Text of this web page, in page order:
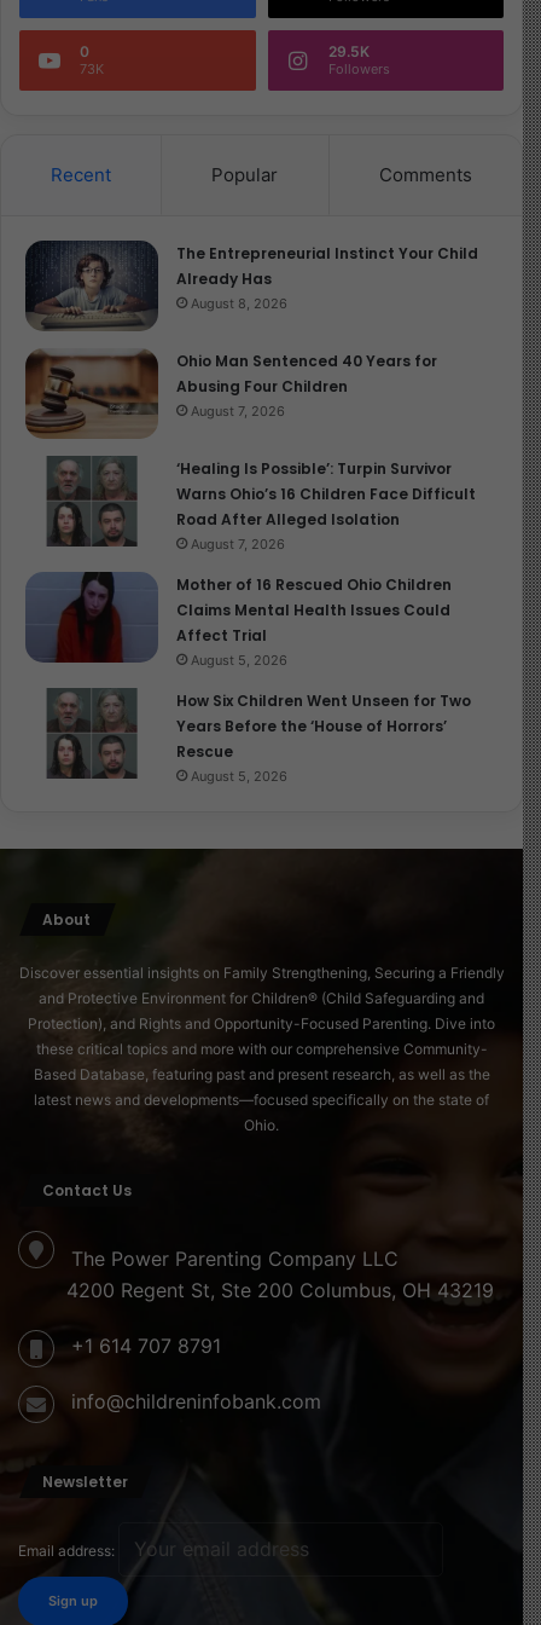
Image Source
0
73K
29.5K
Followers
Recent Popular Comments
The Entrepreneurial Instinct Your Child
Already Has
August 8, 2026
Ohio Man Sentenced 40 Years for
Abusing Four Children
August 7, 2026
‘Healing Is Possible’: Turpin Survivor
Warns Ohio’s 16 Children Face Difficult
Road After Alleged Isolation
August 7, 2026
Mother of 16 Rescued Ohio Children
Claims Mental Health Issues Could
Affect Trial
August 5, 2026
How Six Children Went Unseen for Two
Years Before the ‘House of Horrors’
Rescue
August 5, 2026
About
Discover essential insights on Family Strengthening, Securing a Friendly
and Protective Environment for Children® (Child Safeguarding and
Protection), and Rights and Opportunity-Focused Parenting. Dive into
these critical topics and more with our comprehensive Community-
Based Database, featuring past and present research, as well as the
latest news and developments—focused specifically on the state of
Ohio.
Contact Us
The Power Parenting Company LLC
4200 Regent St, Ste 200 Columbus, OH 43219
+1 614 707 8791
info@childreninfobank.com
Newsletter
Email address: